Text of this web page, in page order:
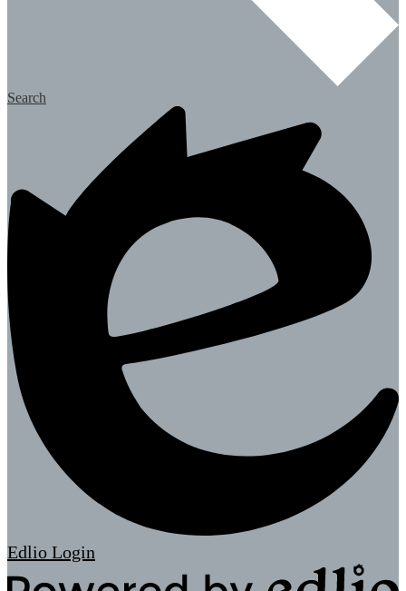
Search
Edlio Login